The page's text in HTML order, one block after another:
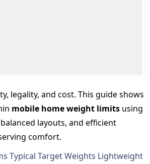
legality, and cost. This guide shows
mobile home weight limits using
layouts, and efficient
comfort.
Typical Target Weights Lightweight